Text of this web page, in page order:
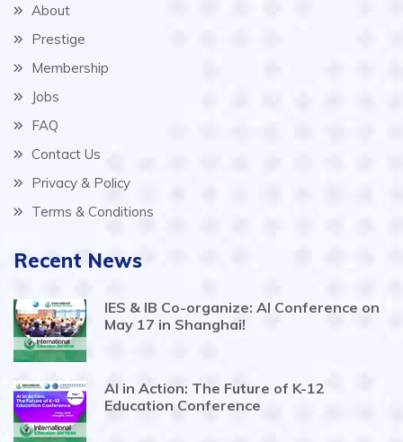
About
Prestige
Membership
Jobs
FAQ
Contact Us
Privacy & Policy
Terms & Conditions
Recent News
IES & IB Co-organize: AI Conference on
May 17 in Shanghai!
AI in Action: The Future of K-12
Education Conference